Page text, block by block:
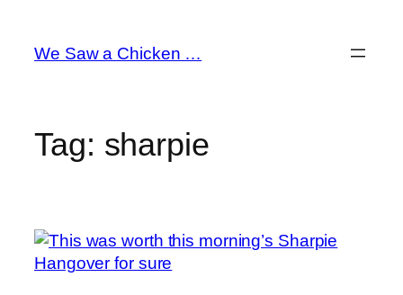
content
We Saw a Chicken …
Tag: sharpie